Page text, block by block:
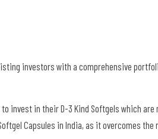
investors with a comprehensive
invest in their D-3 Kind Softgels which
Capsules in India, as it overcomes